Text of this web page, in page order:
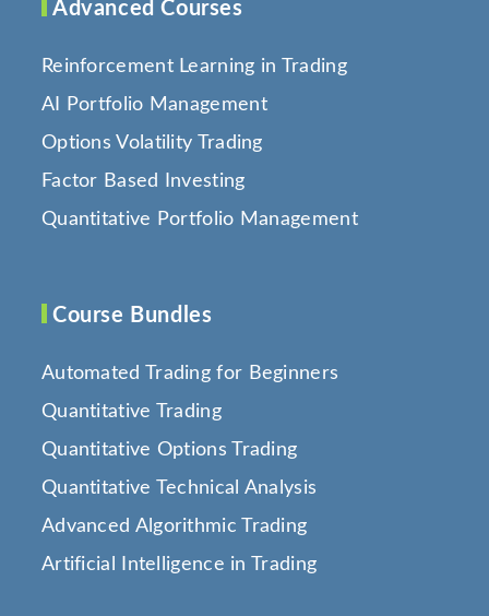
Advanced Courses
Reinforcement Learning in Trading
AI Portfolio Management
Options Volatility Trading
Factor Based Investing
Quantitative Portfolio Management
Course Bundles
Automated Trading for Beginners
Quantitative Trading
Quantitative Options Trading
Quantitative Technical Analysis
Advanced Algorithmic Trading
Artificial Intelligence in Trading